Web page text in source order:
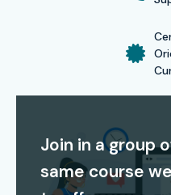
ISTQB
Certified
Database
Join in a group
same course